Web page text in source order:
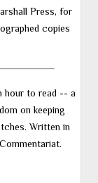
Press, for
copies
hour to read -- a
on keeping
Written in